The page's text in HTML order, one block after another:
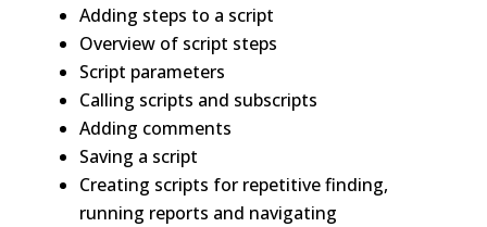
Adding steps to a script
Overview of script steps
Script parameters
Calling scripts and subscripts
Adding comments
Saving a script
Creating scripts for repetitive finding,
running reports and navigating